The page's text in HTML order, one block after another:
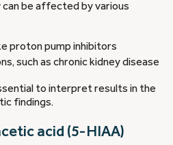
be affected by various
proton pump inhibitors
such as chronic kidney disease
to interpret results in the
findings.
acid (5-HIAA)